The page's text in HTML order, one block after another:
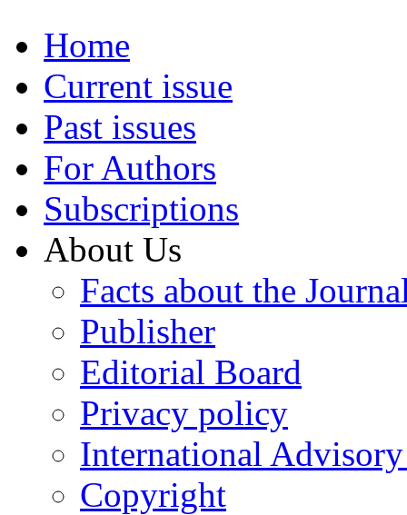
Home
Current issue
Past issues
For Authors
Subscriptions
About Us
Facts about the
Publisher
Editorial Board
Privacy policy
International
Copyright